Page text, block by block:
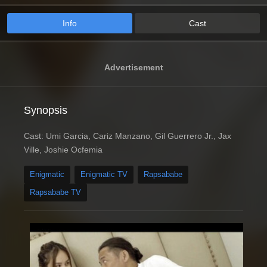
Info Cast
Advertisement
Synopsis
Cast: Umi Garcia, Cariz Manzano, Gil Guerrero Jr., Jax
Ville, Joshie Ocfemia
Enigmatic Enigmatic TV
Rapsababe
Rapsababe TV